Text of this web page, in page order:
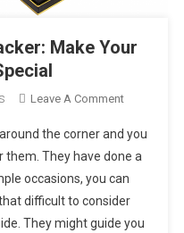
Make Your
Leave A CommentOn
Baskets
By
Nutcracker:
Make
Your
the corner and you
They have done a
occasions, you can
difficult to consider
They might guide you